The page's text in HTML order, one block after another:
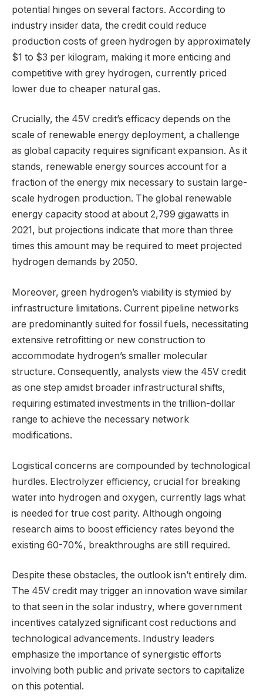
potential hinges on several factors. According to
industry insider data, the credit could reduce
production costs of green hydrogen by approximately
$1 to $3 per kilogram, making it more enticing and
competitive with grey hydrogen, currently priced
lower due to cheaper natural gas.
Crucially, the 45V credit’s efficacy depends on the
scale of renewable energy deployment, a challenge
as global capacity requires significant expansion. As it
stands, renewable energy sources account for a
fraction of the energy mix necessary to sustain large-
scale hydrogen production. The global renewable
energy capacity stood at about 2,799 gigawatts in
2021, but projections indicate that more than three
times this amount may be required to meet projected
hydrogen demands by 2050.
Moreover, green hydrogen’s viability is stymied by
infrastructure limitations. Current pipeline networks
are predominantly suited for fossil fuels, necessitating
extensive retrofitting or new construction to
accommodate hydrogen’s smaller molecular
structure. Consequently, analysts view the 45V credit
as one step amidst broader infrastructural shifts,
requiring estimated investments in the trillion-dollar
range to achieve the necessary network
modifications.
Logistical concerns are compounded by technological
hurdles. Electrolyzer efficiency, crucial for breaking
water into hydrogen and oxygen, currently lags what
is needed for true cost parity. Although ongoing
research aims to boost efficiency rates beyond the
existing 60-70%, breakthroughs are still required.
Despite these obstacles, the outlook isn’t entirely dim.
The 45V credit may trigger an innovation wave similar
to that seen in the solar industry, where government
incentives catalyzed significant cost reductions and
technological advancements. Industry leaders
emphasize the importance of synergistic efforts
involving both public and private sectors to capitalize
on this potential.